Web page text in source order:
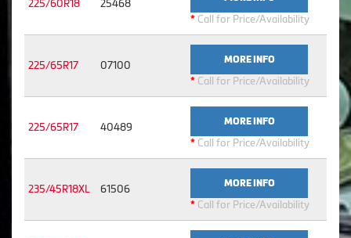
225/60R18 25468
* Call for Price/Availability
225/65R17 07100 MORE INFO
* Call for Price/Availability
225/65R17 40489 MORE INFO
* Call for Price/Availability
235/45R18XL 61506 MORE INFO
* Call for Price/Availability